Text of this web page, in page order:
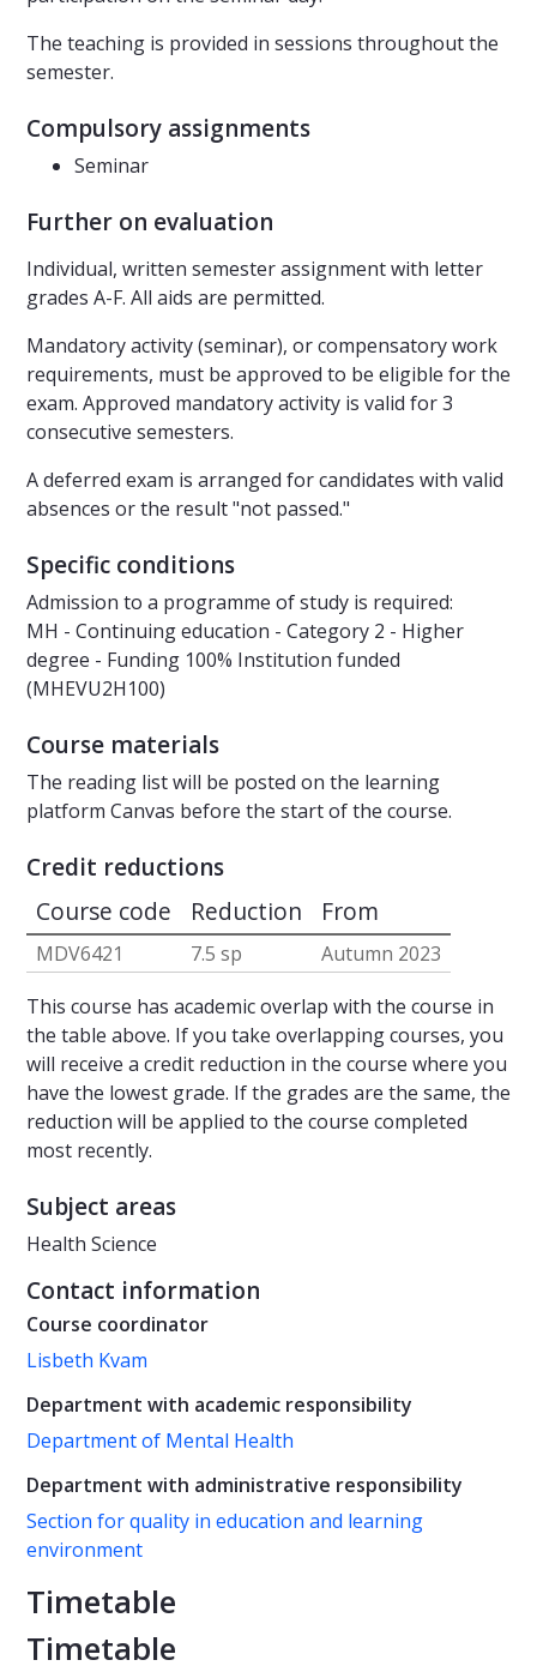
The teaching is provided in sessions throughout the
semester.
Compulsory assignments
Seminar
Further on evaluation
Individual, written semester assignment with letter
grades A-F. All aids are permitted.
Mandatory activity (seminar), or compensatory work
requirements, must be approved to be eligible for the
exam. Approved mandatory activity is valid for 3
consecutive semesters.
A deferred exam is arranged for candidates with valid
absences or the result "not passed."
Specific conditions
Admission to a programme of study is required:
MH - Continuing education - Category 2 - Higher
degree - Funding 100% Institution funded
(MHEVU2H100)
Course materials
The reading list will be posted on the learning
platform Canvas before the start of the course.
Credit reductions
Course code Reduction From
MDV6421 7.5 sp
Autumn 2023
This course has academic overlap with the course in
the table above. If you take overlapping courses, you
will receive a credit reduction in the course where you
have the lowest grade. If the grades are the same, the
reduction will be applied to the course completed
most recently.
Subject areas
Health Science
Contact information
Course coordinator
Lisbeth Kvam
Department with academic responsibility
Department of Mental Health
Department with administrative responsibility
Section for quality in education and learning
environment
Timetable
Timetable